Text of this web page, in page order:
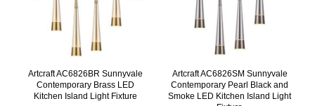
Artcraft AC6826BR Sunnyvale
Contemporary Brass LED
Kitchen Island Light Fixture
Artcraft AC6826SM Sunnyvale
Contemporary Pearl Black and
Smoke LED Kitchen Island Light